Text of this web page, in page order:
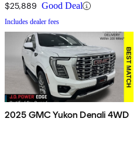
$25,889 Good Deal
Includes dealer fees
2025 GMC Yukon Denali 4WD